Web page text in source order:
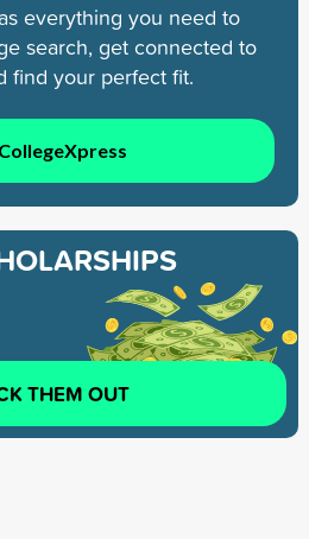
everything you need to
search, get connected to
find your perfect fit.
THEM OUT